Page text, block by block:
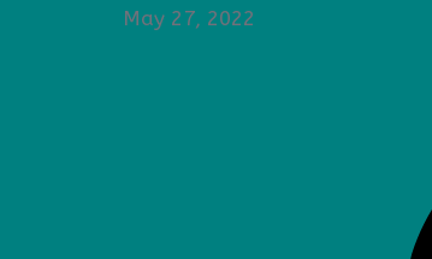
May 27, 2022